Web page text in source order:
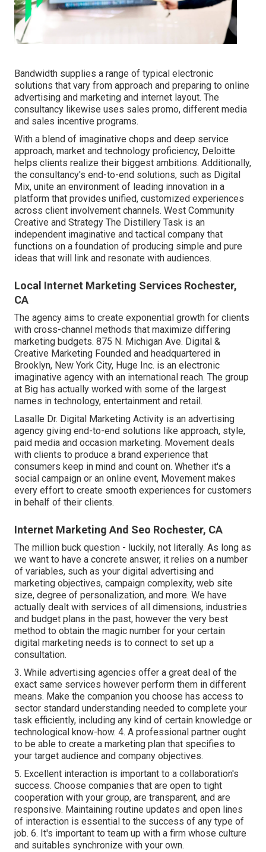
Bandwidth supplies a range of typical electronic
solutions that vary from approach and preparing to online
advertising and marketing and internet layout. The
consultancy likewise uses sales promo, different media
and sales incentive programs.
With a blend of imaginative chops and deep service
approach, market and technology proficiency, Deloitte
helps clients realize their biggest ambitions. Additionally,
the consultancy's end-to-end solutions, such as Digital
Mix, unite an environment of leading innovation in a
platform that provides unified, customized experiences
across client involvement channels. West Community
Creative and Strategy The Distillery Task is an
independent imaginative and tactical company that
functions on a foundation of producing simple and pure
ideas that will link and resonate with audiences.
Local Internet Marketing Services Rochester,
CA
The agency aims to create exponential growth for clients
with cross-channel methods that maximize differing
marketing budgets. 875 N. Michigan Ave. Digital &
Creative Marketing Founded and headquartered in
Brooklyn, New York City, Huge Inc. is an electronic
imaginative agency with an international reach. The group
at Big has actually worked with some of the largest
names in technology, entertainment and retail.
Lasalle Dr. Digital Marketing Activity is an advertising
agency giving end-to-end solutions like approach, style,
paid media and occasion marketing. Movement deals
with clients to produce a brand experience that
consumers keep in mind and count on. Whether it's a
social campaign or an online event, Movement makes
every effort to create smooth experiences for customers
in behalf of their clients.
Internet Marketing And Seo Rochester, CA
The million buck question - luckily, not literally. As long as
we want to have a concrete answer, it relies on a number
of variables, such as your digital advertising and
marketing objectives, campaign complexity, web site
size, degree of personalization, and more. We have
actually dealt with services of all dimensions, industries
and budget plans in the past, however the very best
method to obtain the magic number for your certain
digital marketing needs is to connect to set up a
consultation.
3. While advertising agencies offer a great deal of the
exact same services however perform them in different
means. Make the companion you choose has access to
sector standard understanding needed to complete your
task efficiently, including any kind of certain knowledge or
technological know-how. 4. A professional partner ought
to be able to create a marketing plan that specifies to
your target audience and company objectives.
5. Excellent interaction is important to a collaboration's
success. Choose companies that are open to tight
cooperation with your group, are transparent, and are
responsive. Maintaining routine updates and open lines
of interaction is essential to the success of any type of
job. 6. It's important to team up with a firm whose culture
and suitables synchronize with your own.